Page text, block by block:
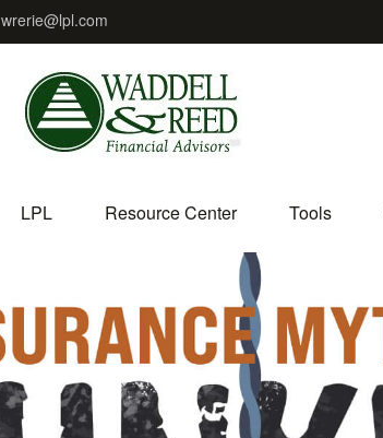
wrerie@lpl.com
LPL Resource Center Tools